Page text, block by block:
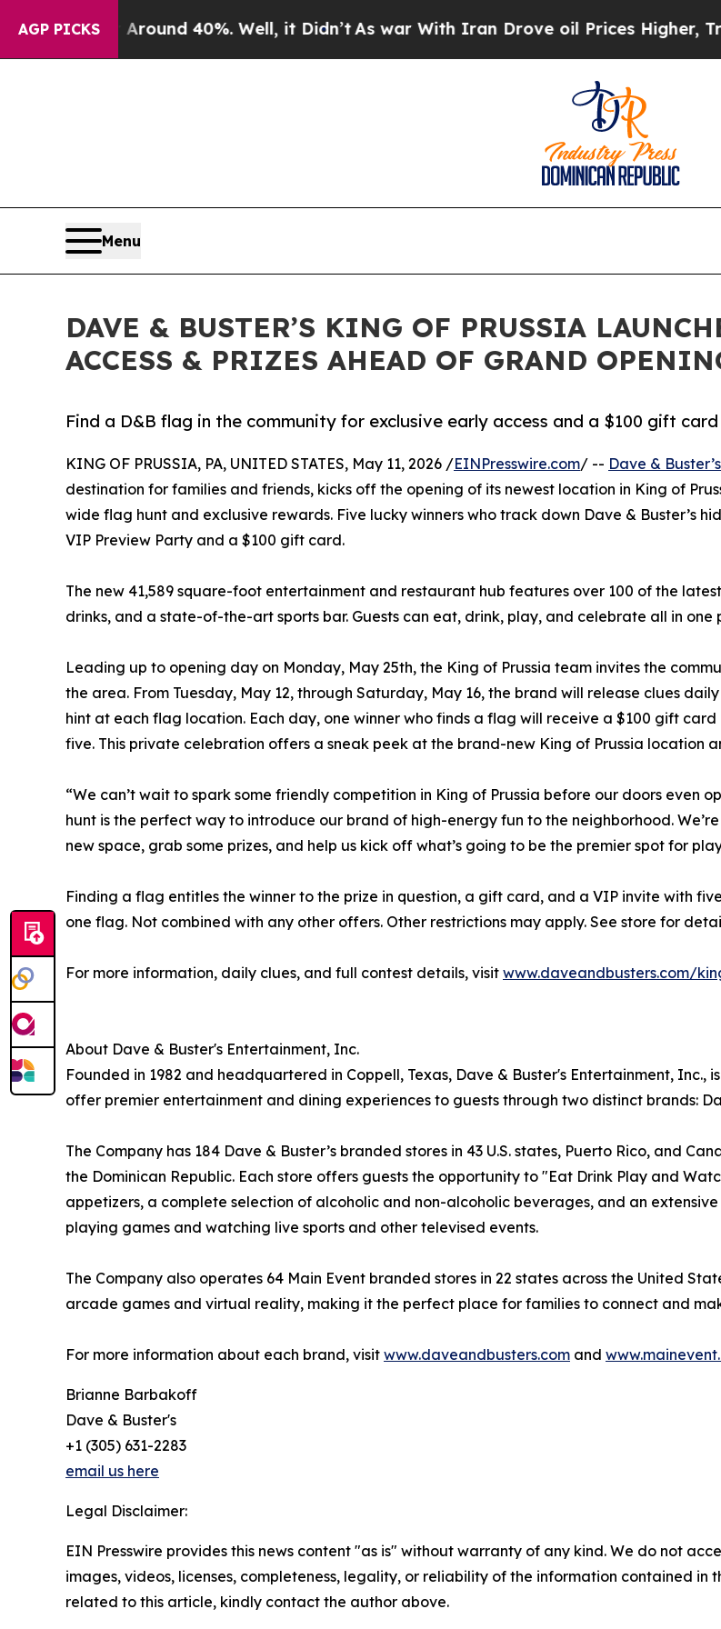
AGP PICKS
Floor Around 40%. Well, it Didn’tAs war With Iran Drove oil Prices Higher, Trump
Menu
DAVE & BUSTER’S KING OF PRUSSIA
ACCESS & PRIZES AHEAD OF GRAND
Find a D&B flag in the community for exclusive early access and a $100 gift card
KING OF PRUSSIA, PA, UNITED STATES, May 11, 2026 /EINPresswire.com/ -- Dave & Buster’s
destination for families and friends, kicks off the opening of its newest location in King of
wide flag hunt and exclusive rewards. Five lucky winners who track down Dave & Buster’s
VIP Preview Party and a $100 gift card.
The new 41,589 square-foot entertainment and restaurant hub features over 100 of the
drinks, and a state-of-the-art sports bar. Guests can eat, drink, play, and celebrate all in one
Leading up to opening day on Monday, May 25th, the King of Prussia team invites the
the area. From Tuesday, May 12, through Saturday, May 16, the brand will release clues daily
hint at each flag location. Each day, one winner who finds a flag will receive a $100 gift
five. This private celebration offers a sneak peek at the brand-new King of Prussia location
“We can’t wait to spark some friendly competition in King of Prussia before our doors even
hunt is the perfect way to introduce our brand of high-energy fun to the neighborhood.
new space, grab some prizes, and help us kick off what’s going to be the premier spot for
Finding a flag entitles the winner to the prize in question, a gift card, and a VIP invite with
one flag. Not combined with any other offers. Other restrictions may apply. See store for
For more information, daily clues, and full contest details, visit www.daveandbusters.com/
About Dave & Buster's Entertainment, Inc.
Founded in 1982 and headquartered in Coppell, Texas, Dave & Buster's Entertainment,
offer premier entertainment and dining experiences to guests through two distinct brands:
The Company has 184 Dave & Buster’s branded stores in 43 U.S. states, Puerto Rico, and
the Dominican Republic. Each store offers guests the opportunity to "Eat Drink Play and
appetizers, a complete selection of alcoholic and non-alcoholic beverages, and an
playing games and watching live sports and other televised events.
The Company also operates 64 Main Event branded stores in 22 states across the United
arcade games and virtual reality, making it the perfect place for families to connect and
For more information about each brand, visit www.daveandbusters.com and
Brianne Barbakoff
Dave & Buster's
+1 (305) 631-2283
email us here
Legal Disclaimer:
EIN Presswire provides this news content "as is" without warranty of any kind. We do not
images, videos, licenses, completeness, legality, or reliability of the information contained in
related to this article, kindly contact the author above.